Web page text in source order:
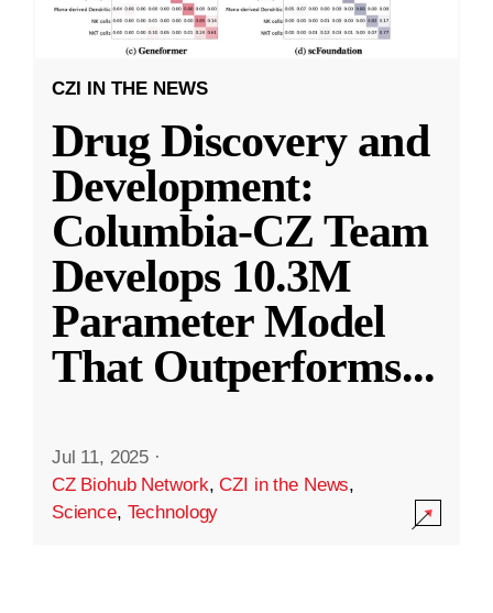
CZI IN THE NEWS
Drug Discovery and
Development:
Columbia-CZ Team
Develops 10.3M
Parameter Model
That Outperforms...
Jul 11, 2025 ·
CZ Biohub Network,CZI in the News,
Science, Technology